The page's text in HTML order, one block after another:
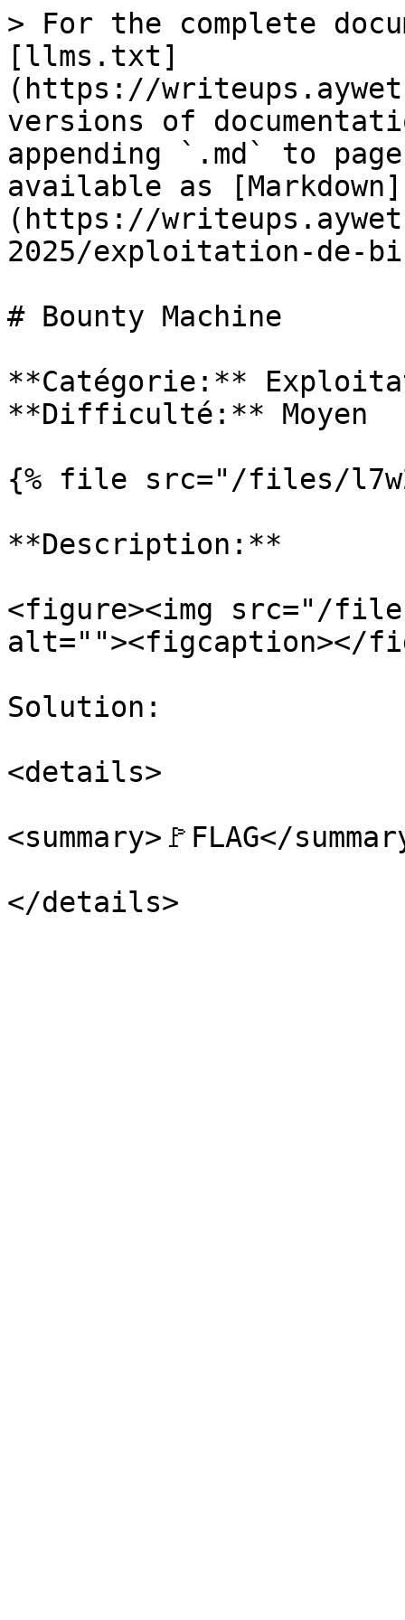
> For the complete
[llms.txt]
(https://
versions of
appending `.md` to
available as [Markdown]
(https://
2025/exploitation-de-
# Bounty Machine
**Catégorie:**
**Difficulté:** Moyen
{% file src="/files/
**Description:**
<figure><img src="/files/
alt=""><figcaption></
Solution:
<details>
<summary>🚩FLAG</